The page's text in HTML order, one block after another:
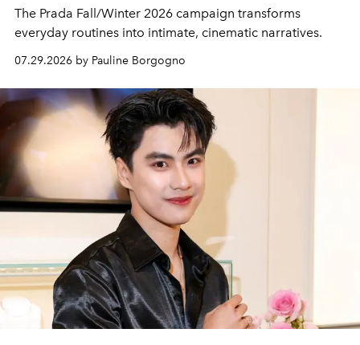
The Prada Fall/Winter 2026 campaign transforms
everyday routines into intimate, cinematic narratives.
07.29.2026 by Pauline Borgogno